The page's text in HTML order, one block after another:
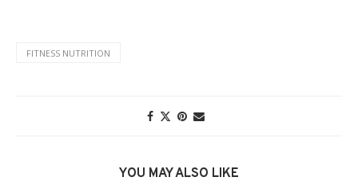
FITNESS NUTRITION
YOU MAY ALSO LIKE